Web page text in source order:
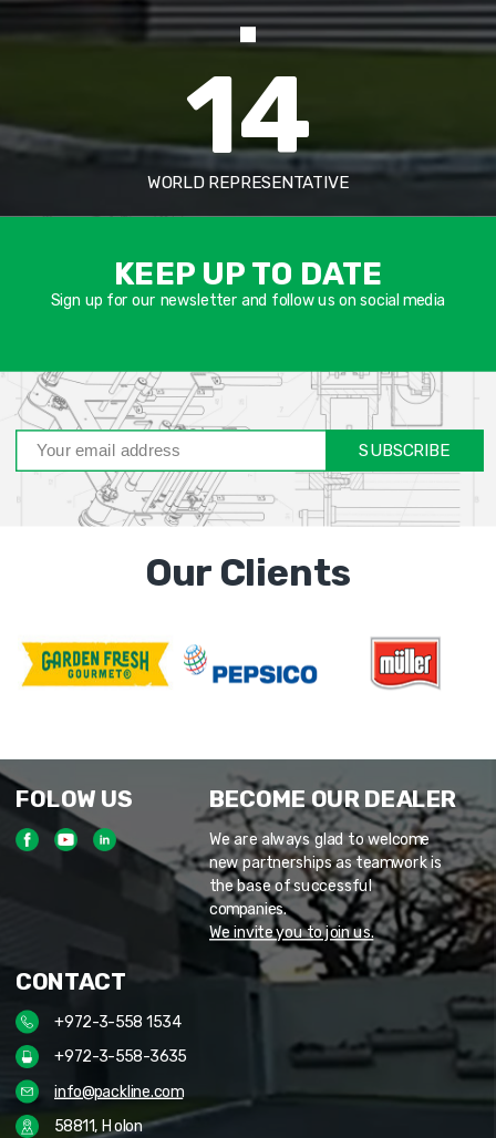
14
WORLD REPRESENTATIVE
KEEP UP TO DATE
Sign up for our newsletter and follow us on social media
SUBSCRIBE
Our Clients
FOLOW US BECOME OUR DEALER
We are always glad to welcome
new partnerships as teamwork is
the base of successful
companies.
We invite you to join us.
CONTACT
+972-3-558 1534
+972-3-558-3635
info@packline.com
58811, Holon